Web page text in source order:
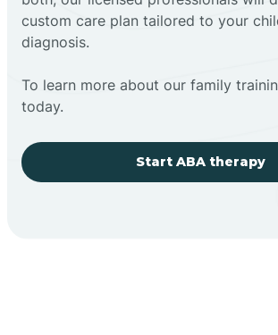
custom care plan tailored to your
diagnosis.
To learn more about our family
today.
Start ABA therapy